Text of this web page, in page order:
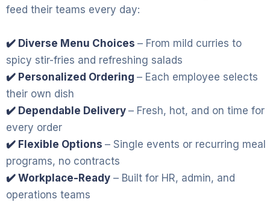
feed their teams every day:
✔️ Diverse Menu Choices – From mild curries to
spicy stir-fries and refreshing salads
✔️ Personalized Ordering – Each employee selects
their own dish
✔️ Dependable Delivery – Fresh, hot, and on time for
every order
✔️ Flexible Options – Single events or recurring meal
programs, no contracts
✔️ Workplace-Ready – Built for HR, admin, and
operations teams